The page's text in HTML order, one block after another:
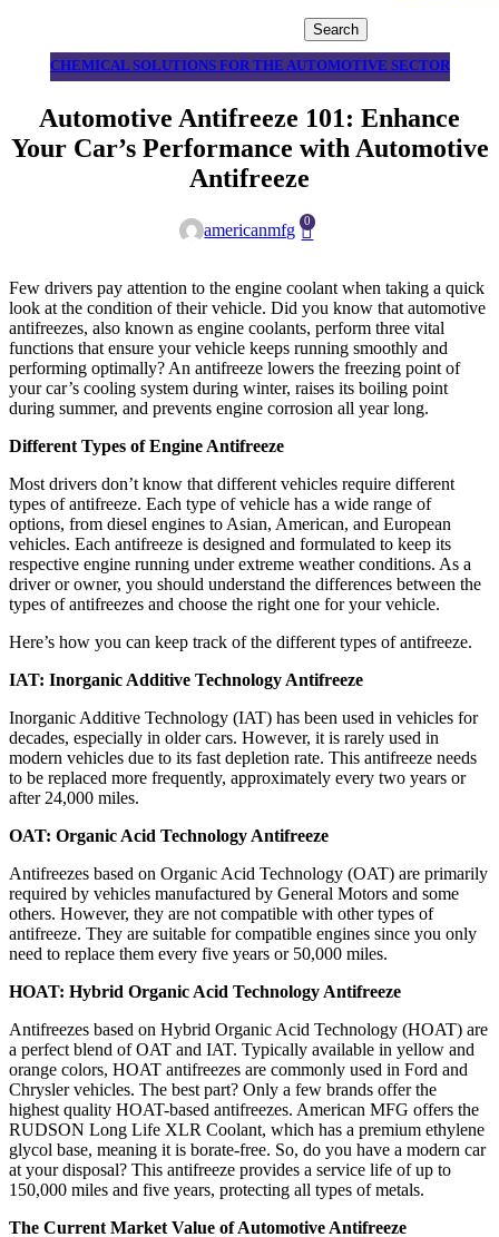
Search
CHEMICAL SOLUTIONS FOR THE AUTOMOTIVE SECTOR
Automotive Antifreeze 101: Enhance
Your Car’s Performance with Automotive
Antifreeze
americanmfg 0
Few drivers pay attention to the engine coolant when taking a quick
look at the condition of their vehicle. Did you know that automotive
antifreezes, also known as engine coolants, perform three vital
functions that ensure your vehicle keeps running smoothly and
performing optimally? An antifreeze lowers the freezing point of
your car’s cooling system during winter, raises its boiling point
during summer, and prevents engine corrosion all year long.
Different Types of Engine Antifreeze
Most drivers don’t know that different vehicles require different
types of antifreeze. Each type of vehicle has a wide range of
options, from diesel engines to Asian, American, and European
vehicles. Each antifreeze is designed and formulated to keep its
respective engine running under extreme weather conditions. As a
driver or owner, you should understand the differences between the
types of antifreezes and choose the right one for your vehicle.
Here’s how you can keep track of the different types of antifreeze.
IAT: Inorganic Additive Technology Antifreeze
Inorganic Additive Technology (IAT) has been used in vehicles for
decades, especially in older cars. However, it is rarely used in
modern vehicles due to its fast depletion rate. This antifreeze needs
to be replaced more frequently, approximately every two years or
after 24,000 miles.
OAT: Organic Acid Technology Antifreeze
Antifreezes based on Organic Acid Technology (OAT) are primarily
required by vehicles manufactured by General Motors and some
others. However, they are not compatible with other types of
antifreeze. They are suitable for compatible engines since you only
need to replace them every five years or 50,000 miles.
HOAT: Hybrid Organic Acid Technology Antifreeze
Antifreezes based on Hybrid Organic Acid Technology (HOAT) are
a perfect blend of OAT and IAT. Typically available in yellow and
orange colors, HOAT antifreezes are commonly used in Ford and
Chrysler vehicles. The best part? Only a few brands offer the
highest quality HOAT-based antifreezes. American MFG offers the
RUDSON Long Life XLR Coolant, which has a premium ethylene
glycol base, meaning it is borate-free. So, do you have a modern car
at your disposal? This antifreeze provides a service life of up to
150,000 miles and five years, protecting all types of metals.
The Current Market Value of Automotive Antifreeze